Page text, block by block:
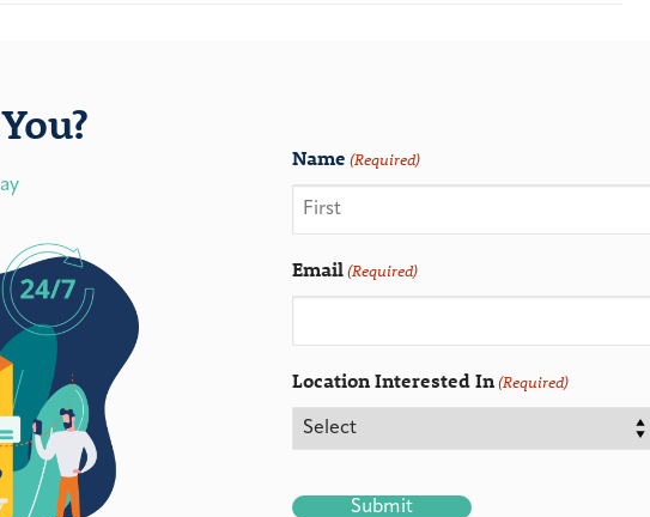
Name (Required)
Email(Required)
Location Interested In(Required)